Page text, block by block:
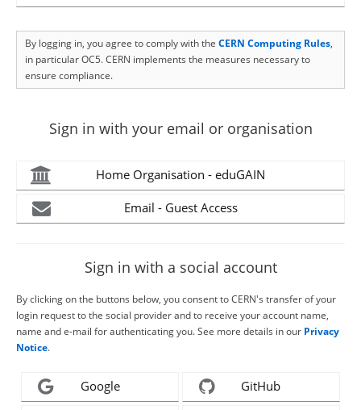
By logging in, you agree to comply with the CERN Computing Rules,
in particular OC5. CERN implements the measures necessary to
ensure compliance.
Sign in with your email or organisation
Home Organisation - eduGAIN
Email - Guest Access
Sign in with a social account
By clicking on the buttons below, you consent to CERN's transfer of your
login request to the social provider and to receive your account name,
name and e-mail for authenticating you. See more details in our Privacy
Notice.
Google GitHub